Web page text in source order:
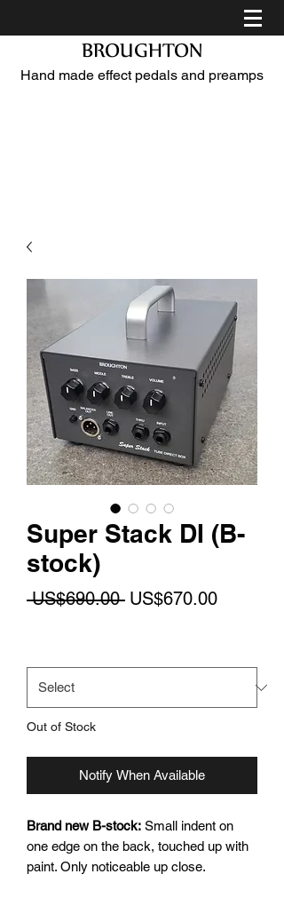
BROUGHTON
Hand made effect pedals and preamps
Super Stack DI (B-
stock)
US$690.00 Regular
US$670.00Sale
Out of Stock
Notify When Available
Brand new B-stock: Small indent on
one edge on the back, touched up with
paint. Only noticeable up close.